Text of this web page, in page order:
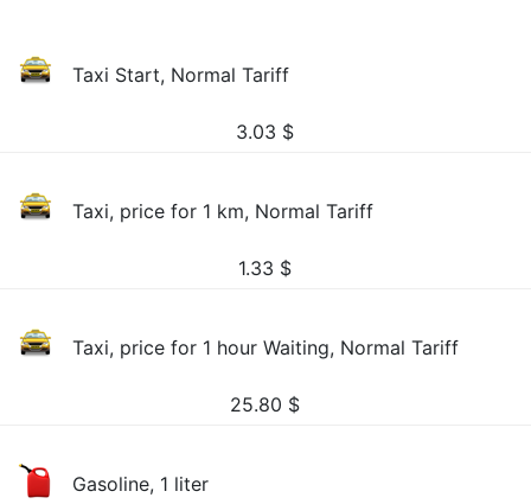
Taxi Start, Normal Tariff
3.03 $
Taxi, price for 1 km, Normal Tariff
1.33 $
Taxi, price for 1 hour Waiting, Normal Tariff
25.80 $
Gasoline, 1 liter